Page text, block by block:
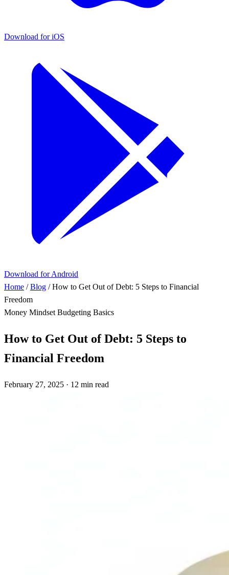
Download for iOS
Download for Android
Home / Blog / How to Get Out of Debt: 5 Steps to Financial
Freedom
Money Mindset Budgeting Basics
How to Get Out of Debt: 5 Steps to
Financial Freedom
February 27, 2025 · 12 min read